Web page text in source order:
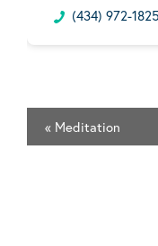
(434) 972-1825
« Meditation